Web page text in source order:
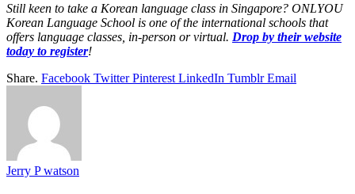
Still keen to take a Korean language class in Singapore? ONLYOU
Korean Language School is one of the international schools that
offers language classes, in-person or virtual. Drop by their website
today to register!
Share. Facebook Twitter Pinterest LinkedIn Tumblr Email
Jerry P watson